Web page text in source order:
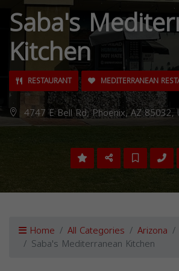
Saba's
Kitchen
RESTAURANT MEDITERRANEAN
4747 E Bell Rd, Phoenix, AZ 85032,
Home All Categories Arizona
Saba's Mediterranean Kitchen